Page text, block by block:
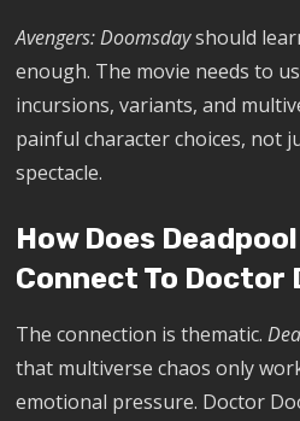
Avengers: Doomsdayshould
enough. The movie needs to
incursions, variants, and
painful character choices, not
spectacle.
How Does
Connect To Doctor
The connection is thematic.
that multiverse chaos only
emotional pressure. Doctor